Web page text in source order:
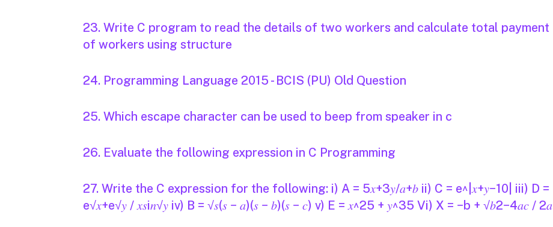
23. Write C program to read the details of two workers and calculate total payment
of workers using structure
24. Programming Language 2015 - BCIS (PU) Old Question
25. Which escape character can be used to beep from speaker in c
26. Evaluate the following expression in C Programming
27. Write the C expression for the following: i) A = 5𝑥+3𝑦/𝑎+𝑏 ii) C = e^|𝑥+𝑦−10| iii) D =
e√𝑥+e√𝑦 / 𝑥𝑠i𝑛√𝑦 iv) B = √𝑠(𝑠 − 𝑎)(𝑠 − 𝑏)(𝑠 − 𝑐) v) E = 𝑥^25 + 𝑦^35 Vi) X = −b + √𝑏2−4𝑎𝑐 / 2𝑎